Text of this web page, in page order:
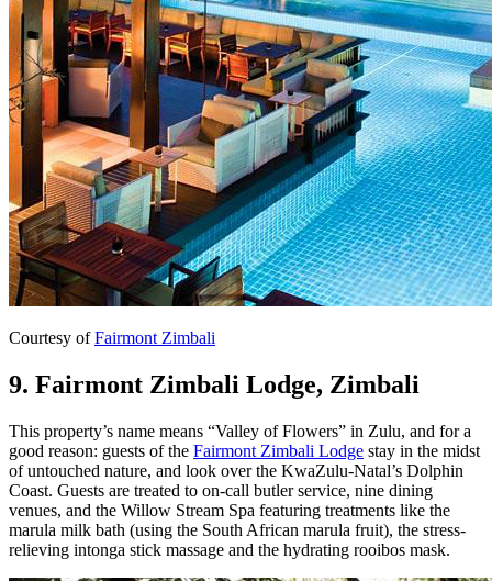
Courtesy ofFairmont Zimbali
9. Fairmont Zimbali Lodge, Zimbali
This property’s name means “Valley of Flowers” in Zulu, and for a
good reason: guests of the Fairmont Zimbali Lodge stay in the midst
of untouched nature, and look over the KwaZulu-Natal’s Dolphin
Coast. Guests are treated to on-call butler service, nine dining
venues, and the Willow Stream Spa featuring treatments like the
marula milk bath (using the South African marula fruit), the stress-
relieving intonga stick massage and the hydrating rooibos mask.